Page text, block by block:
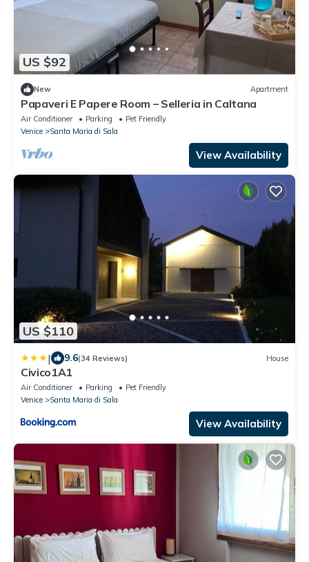
US $92
New Apartment
Papaveri E Papere Room – Selleria in Caltana
Air Conditioner Parking
Pet Friendly
Venice
Santa Maria di Sala
View Availability
US $110
| 9.6(34 Reviews) House
Civico1A1
Air Conditioner Parking
Pet Friendly
Venice
Santa Maria di Sala
View Availability